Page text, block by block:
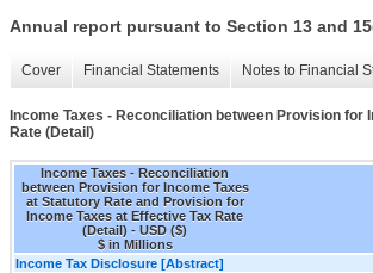
Annual report pursuant to Section 13 and
Cover Financial Statements Notes to Financial
Income Taxes - Reconciliation between Provision
Rate (Detail)
Income Taxes - Reconciliation
between Provision for Income Taxes
at Statutory Rate and Provision for
Income Taxes at Effective Tax Rate
(Detail) - USD ($)
$ in Millions
Income Tax Disclosure [Abstract]